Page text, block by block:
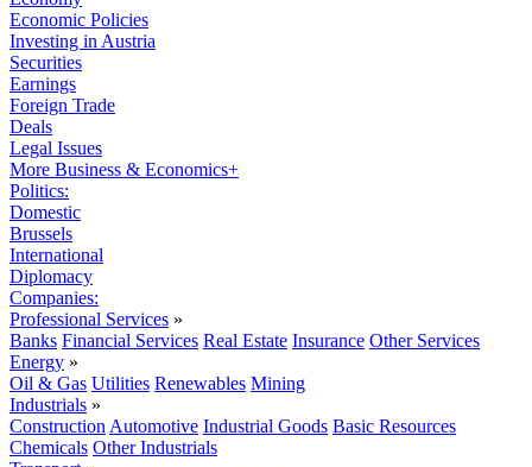
Economic Policies
Investing in Austria
Securities
Earnings
Foreign Trade
Deals
Legal Issues
More Business & Economics+
Politics:
Domestic
Brussels
International
Diplomacy
Companies:
Professional Services »
Banks Financial Services Real Estate Insurance Other Services
Energy »
Oil & Gas Utilities Renewables Mining
Industrials »
Construction Automotive Industrial Goods Basic Resources
Chemicals Other Industrials